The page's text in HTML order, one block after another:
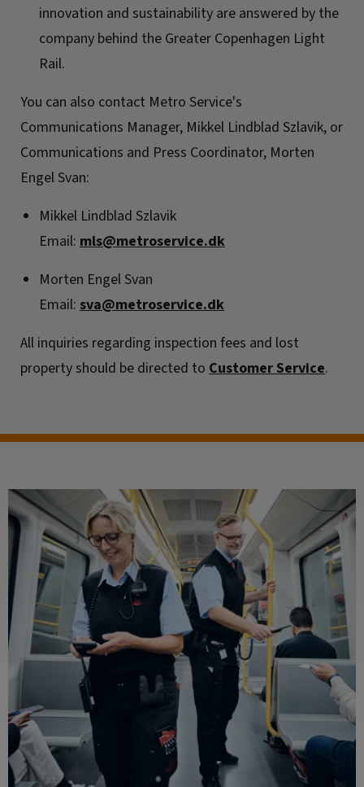
innovation and sustainability are answered by the
company behind the Greater Copenhagen Light
Rail.
You can also contact Metro Service's
Communications Manager, Mikkel Lindblad Szlavik, or
Communications and Press Coordinator, Morten
Engel Svan:
Mikkel Lindblad Szlavik
Email: mls@metroservice.dk
Morten Engel Svan
Email: sva@metroservice.dk
All inquiries regarding inspection fees and lost
property should be directed to Customer Service.